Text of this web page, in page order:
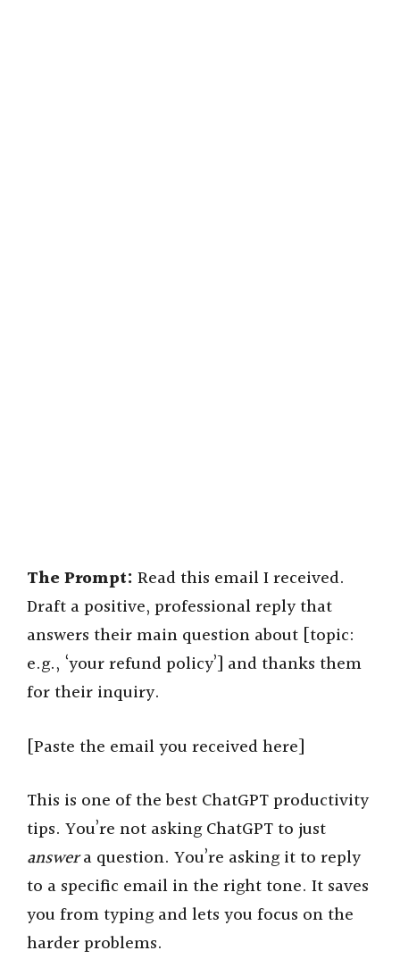
The Prompt: Read this email I received.
Draft a positive, professional reply that
answers their main question about [topic:
e.g., ‘your refund policy’] and thanks them
for their inquiry.
[Paste the email you received here]
This is one of the best ChatGPT productivity
tips. You’re not asking ChatGPT to just
answera question. You’re asking it to reply
to a specific email in the right tone. It saves
you from typing and lets you focus on the
harder problems.